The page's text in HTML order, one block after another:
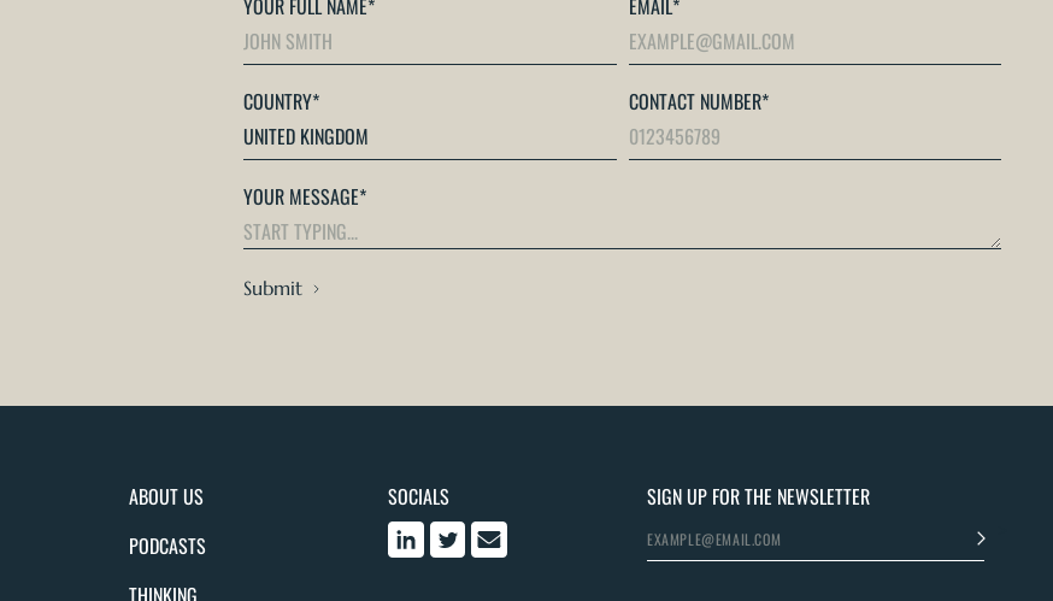
YOUR FULL NAME* EMAIL*
COUNTRY* CONTACT NUMBER*
YOUR MESSAGE*
Submit
ABOUT US
PODCASTS
THINKING
SOCIALS SIGN UP FOR THE NEWSLETTER